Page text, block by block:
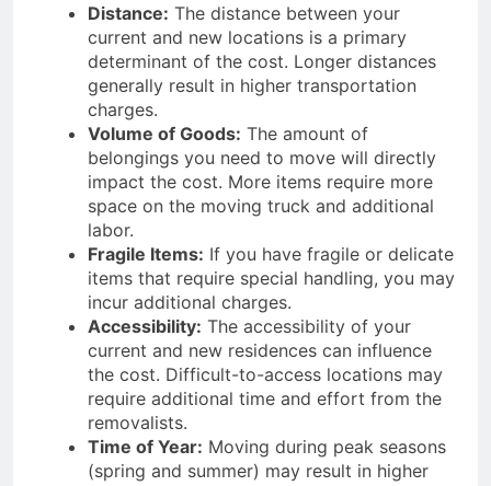
Distance: The distance between your
current and new locations is a primary
determinant of the cost. Longer distances
generally result in higher transportation
charges.
Volume of Goods: The amount of
belongings you need to move will directly
impact the cost. More items require more
space on the moving truck and additional
labor.
Fragile Items: If you have fragile or delicate
items that require special handling, you may
incur additional charges.
Accessibility: The accessibility of your
current and new residences can influence
the cost. Difficult-to-access locations may
require additional time and effort from the
removalists.
Time of Year: Moving during peak seasons
(spring and summer) may result in higher